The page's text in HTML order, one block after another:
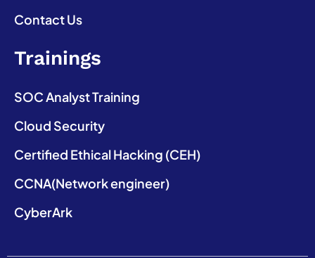
Contact Us
Trainings
SOC Analyst Training
Cloud Security
Certified Ethical Hacking (CEH)
CCNA(Network engineer)
CyberArk